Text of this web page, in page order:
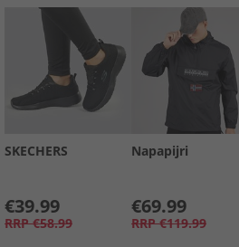
SKECHERS
€39.99
RRP €58.99
Napapijri
€69.99
RRP €119.99